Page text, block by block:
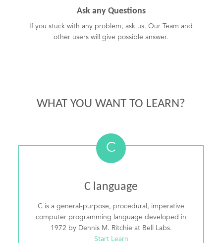
Ask any Questions
If you stuck with any problem, ask us. Our Team and
other users will give possible answer.
WHAT YOU WANT TO LEARN?
C
C language
C is a general-purpose, procedural, imperative
computer programming language developed in
1972 by Dennis M. Ritchie at Bell Labs.
Start Learn